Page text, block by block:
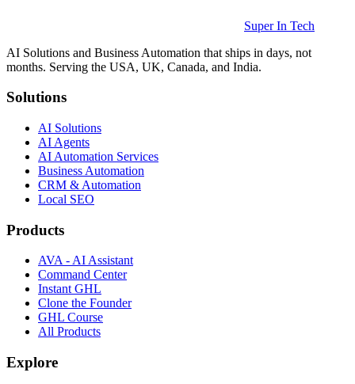
Super In Tech
AI Solutions and Business Automation that ships in days, not
months. Serving the USA, UK, Canada, and India.
Solutions
AI Solutions
AI Agents
AI Automation Services
Business Automation
CRM & Automation
Local SEO
Products
AVA - AI Assistant
Command Center
Instant GHL
Clone the Founder
GHL Course
All Products
Explore